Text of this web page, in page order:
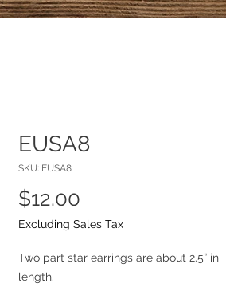
EUSA8
SKU: EUSA8
$12.00
Excluding Sales Tax
Two part star earrings are about 2.5” in
length.